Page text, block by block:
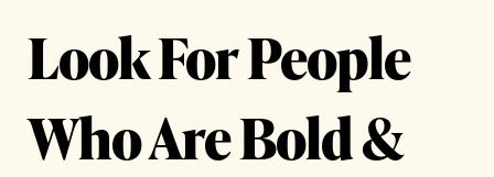
Look For People
Who Are Bold &